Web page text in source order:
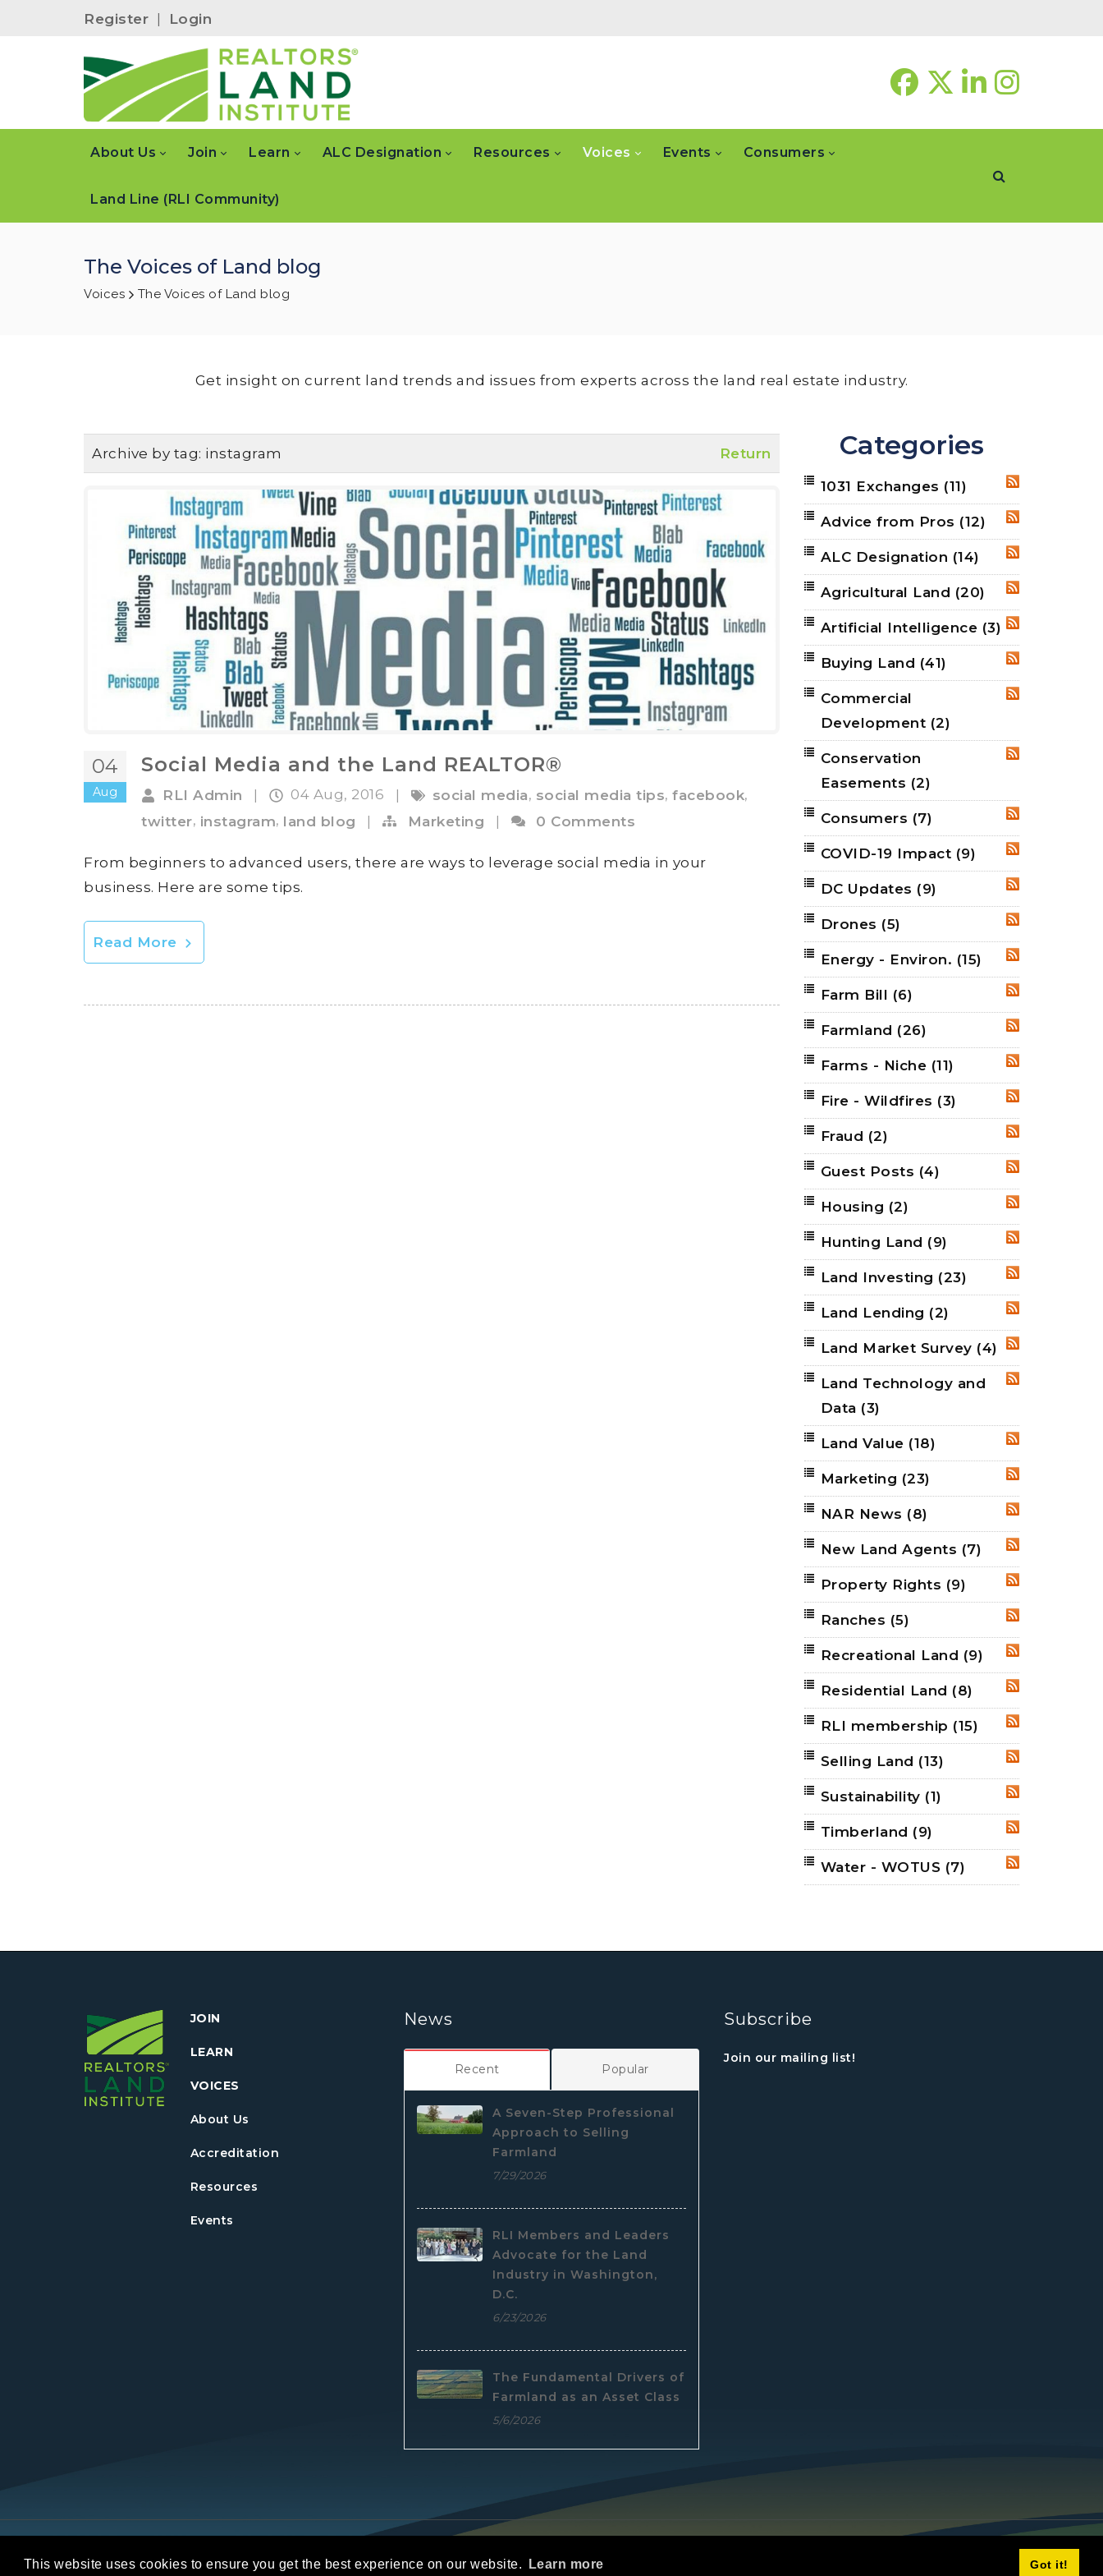
This website uses cookies to ensure you get the best experience on our website. Learn more Got it!
Register | Login
About Us Join Learn ALC Designation Resources Voices Events Consumers
Land Line (RLI Community)
The Voices of Land blog
Voices The Voices of Land blog
Get insight on current land trends and issues from experts across the land real estate industry.
Archive by tag: instagram Return
04
Aug
Social Media and the Land REALTOR®
RLI Admin 04 Aug, 2016 social media, social media tips, facebook,
twitter, instagram, land blog | Marketing | 0 Comments
From beginners to advanced users, there are ways to leverage social media in your
business. Here are some tips.
Read More
Categories
RSS
1031 Exchanges (11)
RSS
Advice from Pros (12)
RSS
ALC Designation (14)
RSS
Agricultural Land (20)
RSS
Artificial Intelligence (3)
RSS
Buying Land (41)
Commercial
Development (2)
Conservation
Easements (2)
RSS
Consumers (7)
RSS
COVID-19 Impact (9)
RSS
DC Updates (9)
Drones (5)
RSS
Energy - Environ. (15)
Farm Bill (6)
RSS
Farmland (26)
RSS
Farms - Niche (11)
RSS
Fire - Wildfires (3)
Fraud (2)
RSS
Guest Posts (4)
Housing (2)
RSS
Hunting Land (9)
RSS
Land Investing (23)
RSS
Land Lending (2)
RSS
Land Market Survey (4)
RSS
Land Technology and
Data (3)
RSS
Land Value (18)
RSS
Marketing (23)
RSS
NAR News (8)
RSS
New Land Agents (7)
RSS
Property Rights (9)
Ranches (5)
RSS
Recreational Land (9)
RSS
Residential Land (8)
RSS
RLI membership (15)
RSS
Selling Land (13)
RSS
Sustainability (1)
RSS
Timberland (9)
RSS
Water - WOTUS (7)
JOIN
LEARN
VOICES
About Us
Accreditation
Resources
Events
News
Recent Popular
A Seven-Step Professional
Approach to Selling
Farmland
7/29/2026
RLI Members and Leaders
Advocate for the Land
Industry in Washington,
D.C.
6/23/2026
The Fundamental Drivers of
Farmland as an Asset Class
5/6/2026
Subscribe
Join our mailing list!